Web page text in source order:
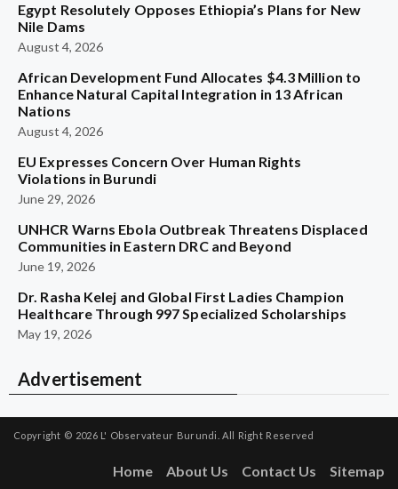
Egypt Resolutely Opposes Ethiopia’s Plans for New
Nile Dams
August 4, 2026
African Development Fund Allocates $4.3 Million to
Enhance Natural Capital Integration in 13 African
Nations
August 4, 2026
EU Expresses Concern Over Human Rights
Violations in Burundi
June 29, 2026
UNHCR Warns Ebola Outbreak Threatens Displaced
Communities in Eastern DRC and Beyond
June 19, 2026
Dr. Rasha Kelej and Global First Ladies Champion
Healthcare Through 997 Specialized Scholarships
May 19, 2026
Advertisement
Copyright © 2026 L' Observateur Burundi. All Right Reserved
Home About Us Contact Us Sitemap